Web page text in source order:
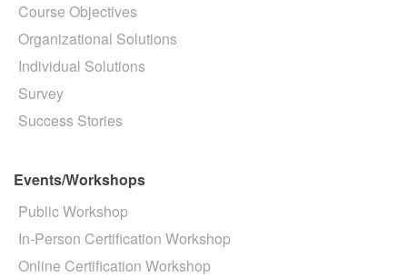
Course Objectives
Organizational Solutions
Individual Solutions
Survey
Success Stories
Events/Workshops
Public Workshop
In-Person Certification Workshop
Online Certification Workshop